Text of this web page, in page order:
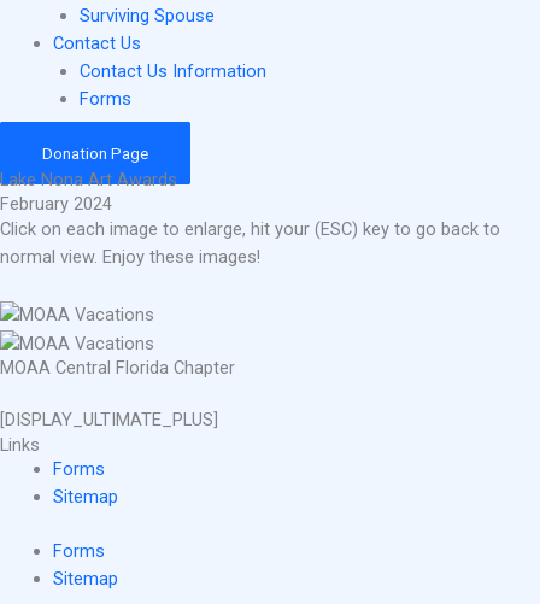
Surviving Spouse
Contact Us
Contact Us Information
Forms
Donation Page
Lake Nona Art Awards
February 2024
Click on each image to enlarge, hit your (ESC) key to go back to
normal view. Enjoy these images!
MOAA Central Florida Chapter
[DISPLAY_ULTIMATE_PLUS]
Links
Forms
Sitemap
Forms
Sitemap